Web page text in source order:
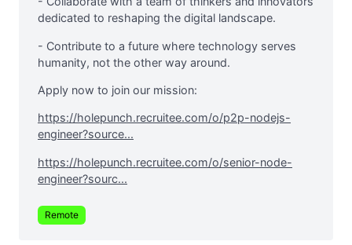
dedicated to reshaping the digital landscape.
- Contribute to a future where technology serves
humanity, not the other way around.
Apply now to join our mission:
https://holepunch.recruitee.com/o/p2p-nodejs-
engineer?source...
https://holepunch.recruitee.com/o/senior-node-
engineer?sourc...
Remote